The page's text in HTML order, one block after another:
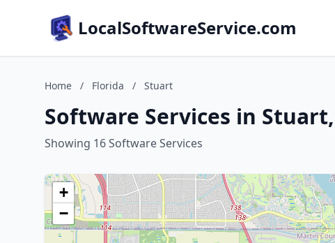
LocalSoftwareService.com
Home / Florida / Stuart
Software Services in
Showing 16 Software Services
+
−